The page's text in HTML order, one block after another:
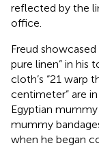
reflected by the
office.
Freud
pure linen” in his
cloth’s “21 warp
centimeter” are
Egyptian mummy
mummy
when he began